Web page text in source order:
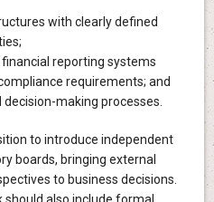
with clearly defined
reporting systems
requirements; and
making processes.
to introduce independent
boards, bringing external
to business decisions.